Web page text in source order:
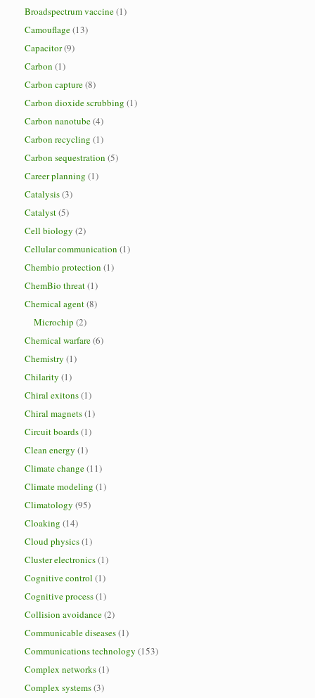
Broadspectrum vaccine(1)
Camouflage(13)
Capacitor(9)
Carbon (1)
Carbon capture(8)
Carbon dioxide scrubbing (1)
Carbon nanotube(4)
Carbon recycling (1)
Carbon sequestration (5)
Career planning (1)
Catalysis(3)
Catalyst(5)
Cell biology (2)
Cellular communication (1)
Chembio protection (1)
ChemBio threat(1)
Chemical agent(8)
Microchip (2)
Chemical warfare(6)
Chemistry (1)
Chilarity (1)
Chiral exitons(1)
Chiral magnets(1)
Circuit boards(1)
Clean energy (1)
Climate change(11)
Climate modeling (1)
Climatology (95)
Cloaking (14)
Cloud physics(1)
Cluster electronics(1)
Cognitive control (1)
Cognitive process(1)
Collision avoidance(2)
Communicable diseases(1)
Communications technology (153)
Complex networks(1)
Complex systems(3)